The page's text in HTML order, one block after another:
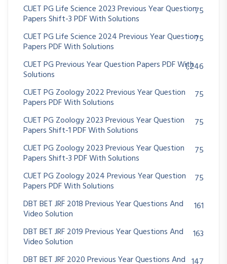
CUET PG Life Science 2023 Previous Year Question
Papers Shift-3 PDF With Solutions
75
CUET PG Life Science 2024 Previous Year Question
Papers PDF With Solutions
75
CUET PG Previous Year Question Papers PDF With
Solutions
1,246
CUET PG Zoology 2022 Previous Year Question
Papers PDF With Solutions
75
CUET PG Zoology 2023 Previous Year Question
Papers Shift-1 PDF With Solutions
75
CUET PG Zoology 2023 Previous Year Question
Papers Shift-3 PDF With Solutions
75
CUET PG Zoology 2024 Previous Year Question
Papers PDF With Solutions
75
DBT BET JRF 2018 Previous Year Questions And
Video Solution
161
DBT BET JRF 2019 Previous Year Questions And
Video Solution
163
DBT BET JRF 2020 Previous Year Questions And